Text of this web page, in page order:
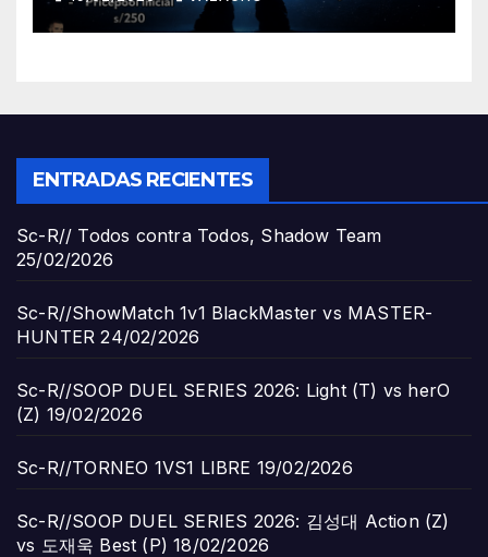
ENTRADAS RECIENTES
Sc-R// Todos contra Todos, Shadow Team
25/02/2026
Sc-R//ShowMatch 1v1 BlackMaster vs MASTER-
HUNTER 24/02/2026
Sc-R//SOOP DUEL SERIES 2026: Light (T) vs herO
(Z) 19/02/2026
Sc-R//TORNEO 1VS1 LIBRE 19/02/2026
Sc-R//SOOP DUEL SERIES 2026: 김성대 Action (Z)
vs 도재욱 Best (P) 18/02/2026